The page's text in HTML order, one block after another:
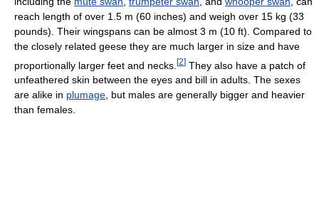
reach length of over 1.5 m (60 inches) and weigh over 15 kg (33
pounds). Their wingspans can be almost 3 m (10 ft). Compared to
the closely related geese they are much larger in size and have
proportionally larger feet and necks. [2] They also have a patch of
unfeathered skin between the eyes and bill in adults. The sexes
are alike in plumage, but males are generally bigger and heavier
than females.